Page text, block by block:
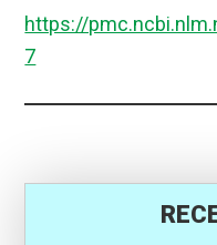
https://
7